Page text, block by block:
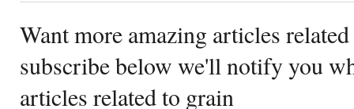
Want more amazing articles
subscribe below we'll notify you
articles related to grain